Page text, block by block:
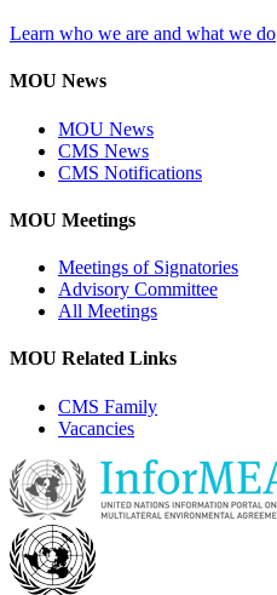
Learn who we are and what we do
MOU News
MOU News
CMS News
CMS Notifications
MOU Meetings
Meetings of Signatories
Advisory Committee
All Meetings
MOU Related Links
CMS Family
Vacancies